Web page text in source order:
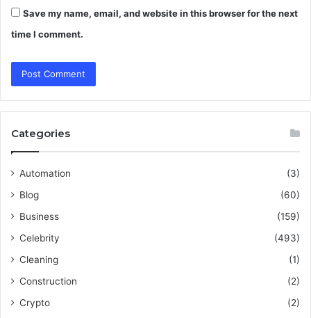
Save my name, email, and website in this browser for the next
time I comment.
Categories
Automation
(3)
Blog
(60)
Business
(159)
Celebrity
(493)
Cleaning
(1)
Construction
(2)
Crypto
(2)